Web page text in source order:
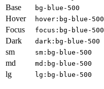
Base
bg-blue-500
Hover
hover:bg-blue-500
Focus
focus:bg-blue-500
Dark
dark:bg-blue-500
sm
sm:bg-blue-500
md
md:bg-blue-500
lg
lg:bg-blue-500